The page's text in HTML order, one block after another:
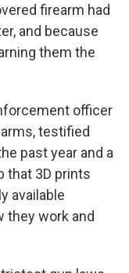
firearm had
and because
them the
officer
testified
past year and a
that 3D prints
available
they work and